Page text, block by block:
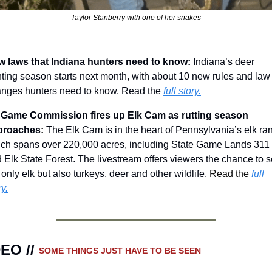
Taylor Stanberry with one of her snakes
laws that Indiana hunters need to know: Indiana’s deer
season starts next month, with about 10 new rules and law
hunters need to know. Read the full story.
Game Commission fires up Elk Cam as rutting season
: The Elk Cam is in the heart of Pennsylvania’s elk
spans over 220,000 acres, including State Game Lands 311
Elk State Forest. The livestream offers viewers the chance to
elk but also turkeys, deer and other wildlife. Read the full
// SOME THINGS JUST HAVE TO BE SEEN